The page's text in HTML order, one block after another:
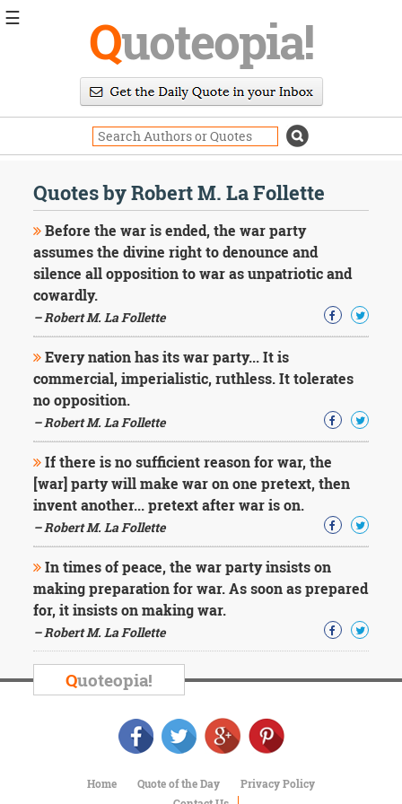
Quoteopia!
Quotes by Robert M. La Follette
Before the war is ended, the war party
assumes the divine right to denounce and
silence all opposition to war as unpatriotic and
cowardly.
– Robert M. La Follette
Every nation has its war party... It is
commercial, imperialistic, ruthless. It tolerates
no opposition.
– Robert M. La Follette
If there is no sufficient reason for war, the
[war] party will make war on one pretext, then
invent another... pretext after war is on.
– Robert M. La Follette
In times of peace, the war party insists on
making preparation for war. As soon as prepared
for, it insists on making war.
– Robert M. La Follette
Quoteopia!
Home Quote of the Day
Privacy Policy
☰
Daily
Image
Quotes
Moving
On
Life
Education
Change
Motivational
Health
Death
Character
Success
Business
Friendship
Mark
Twain
Wilde
George
Washington
Sir
Winston
Churchill
Albert
Einstein
Fyodor